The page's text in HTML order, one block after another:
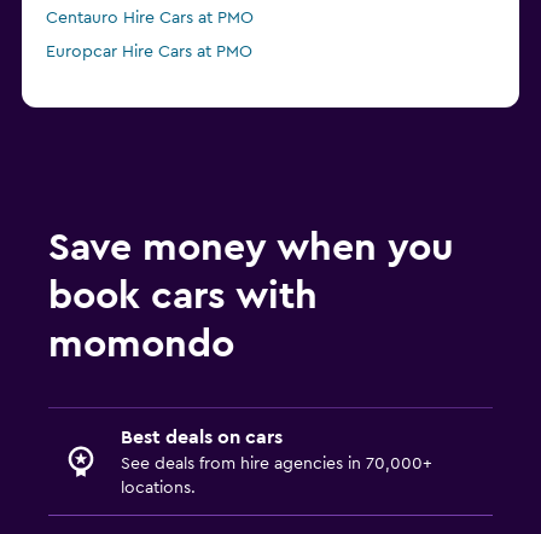
Centauro Hire Cars at PMO
Europcar Hire Cars at PMO
Save money when you
book cars with
momondo
Best deals on cars
See deals from hire agencies in 70,000+
locations.